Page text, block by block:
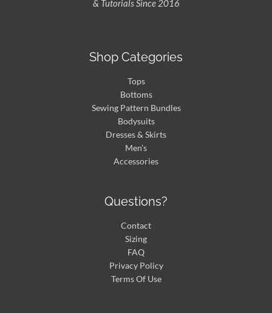
& Tutorials Since 2016
Shop Categories
Tops
Bottoms
Sewing Pattern Bundles
Bodysuits
Dresses & Skirts
Men’s
Accessories
Questions?
Contact
Sizing
FAQ
Privacy Policy
Terms Of Use